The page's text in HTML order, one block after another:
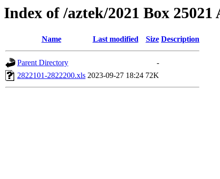
Index of /aztek/2021 Box 25021
Name Last modified Size Description
Parent Directory
-
2822101-2822200.xls 2023-09-27 18:24 72K